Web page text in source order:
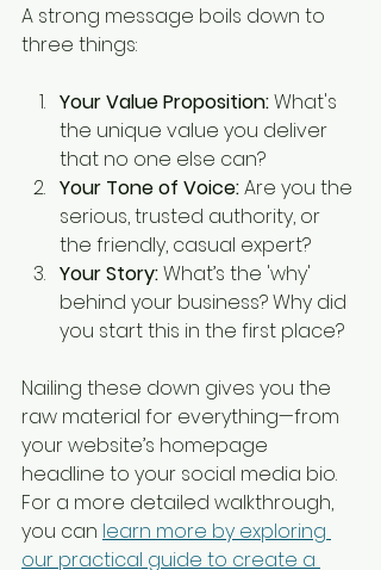
A strong message boils down to
three things:
Your Value Proposition: What's
the unique value you deliver
that no one else can?
Your Tone of Voice: Are you the
serious, trusted authority, or
the friendly, casual expert?
Your Story: What’s the 'why'
behind your business? Why did
you start this in the first place?
Nailing these down gives you the
raw material for everything—from
your website’s homepage
headline to your social media bio.
For a more detailed walkthrough,
you can learn more by exploring
our practical guide to create a